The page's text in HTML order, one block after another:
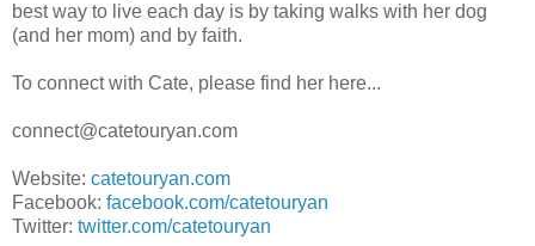
best way to live each day is by taking walks with her dog
(and her mom) and by faith.
To connect with Cate, please find her here...
connect@catetouryan.com
Website: catetouryan.com
Facebook: facebook.com/catetouryan
Twitter: twitter.com/catetouryan